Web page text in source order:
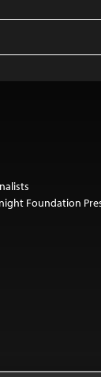
Foundation